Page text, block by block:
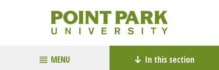
MENU In this section